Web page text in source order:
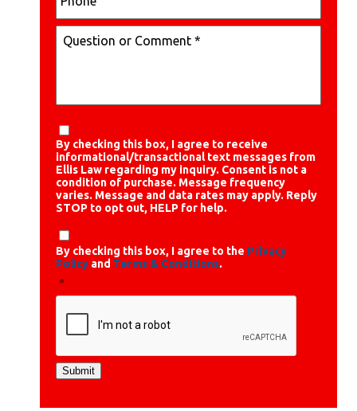
By checking this box, I agree to receive
informational/transactional text messages from
Ellis Law regarding my inquiry. Consent is not a
condition of purchase. Message frequency
varies. Message and data rates may apply. Reply
STOP to opt out, HELP for help.
By checking this box, I agree to the Privacy
Policy and Terms & Conditions.
*
Submit